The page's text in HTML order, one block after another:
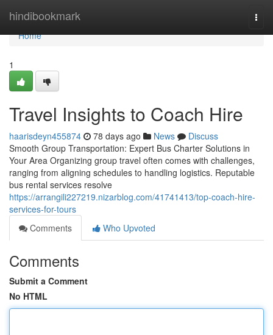
hindibookmark
Home
Home
1
Travel Insights to Coach Hire
haarisdeyn455874 78 days ago News
Discuss
Smooth Group Transportation: Expert Bus Charter Solutions in
Your Area Organizing group travel often comes with challenges,
ranging from aligning schedules to handling logistics. Reputable
bus rental services resolve
https://arrangili227219.nizarblog.com/41741413/top-coach-hire-
services-for-tours
Comments
Who Upvoted
Comments
Submit a Comment
No HTML